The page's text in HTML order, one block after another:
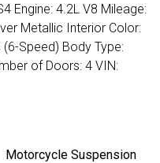
Engine: 4.2L V8 Mileage:
Metallic Interior Color:
Speed) Body Type:
of Doors: 4 VIN:
Motorcycle Suspension